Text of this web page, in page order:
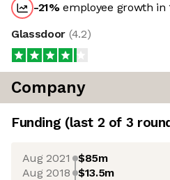
-21%employee growth in
Glassdoor (4.2)
Company
Funding (last 2 of 3
Aug 2021 $85m
Aug 2018 $13.5m